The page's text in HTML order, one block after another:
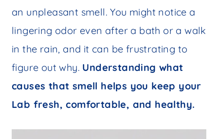
an unpleasant smell. You might notice a
lingering odor even after a bath or a walk
in the rain, and it can be frustrating to
figure out why. Understanding what
causes that smell helps you keep your
Lab fresh, comfortable, and healthy.